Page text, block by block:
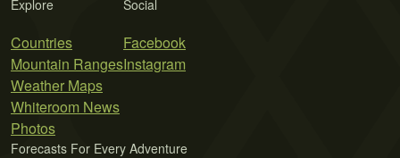
Explore
Countries
Mountain Ranges
Weather Maps
Whiteroom News
Photos
Social
Facebook
Instagram
Forecasts For Every Adventure